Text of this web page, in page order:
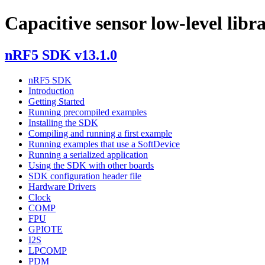
Capacitive sensor low-level
nRF5 SDK v13.1.0
nRF5 SDK
Introduction
Getting Started
Running precompiled examples
Installing the SDK
Compiling and running a first example
Running examples that use a SoftDevice
Running a serialized application
Using the SDK with other boards
SDK configuration header file
Hardware Drivers
Clock
COMP
FPU
GPIOTE
I2S
LPCOMP
PDM